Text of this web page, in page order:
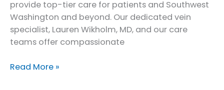
provide top-tier care for patients and Southwest
Washington and beyond. Our dedicated vein
specialist, Lauren Wikholm, MD, and our care
teams offer compassionate
Expert
Read More »